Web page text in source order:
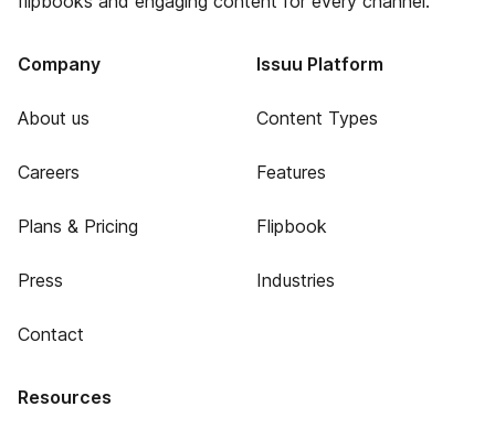
Company
About us
Careers
Plans & Pricing
Press
Contact
Issuu Platform
Content Types
Features
Flipbook
Industries
Resources